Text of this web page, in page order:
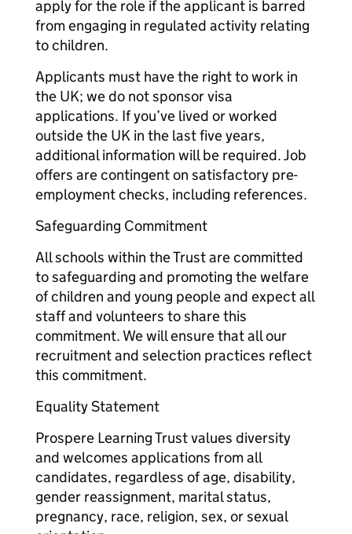
apply for the role if the applicant is barred
from engaging in regulated activity relating
to children.
Applicants must have the right to work in
the UK; we do not sponsor visa
applications. If you’ve lived or worked
outside the UK in the last five years,
additional information will be required. Job
offers are contingent on satisfactory pre-
employment checks, including references.
Safeguarding Commitment
All schools within the Trust are committed
to safeguarding and promoting the welfare
of children and young people and expect all
staff and volunteers to share this
commitment. We will ensure that all our
recruitment and selection practices reflect
this commitment.
Equality Statement
Prospere Learning Trust values diversity
and welcomes applications from all
candidates, regardless of age, disability,
gender reassignment, marital status,
pregnancy, race, religion, sex, or sexual